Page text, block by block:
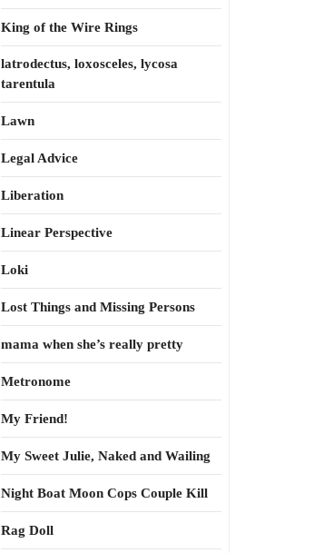
King of the Wire Rings
latrodectus, loxosceles, lycosa
tarentula
Lawn
Legal Advice
Liberation
Linear Perspective
Loki
Lost Things and Missing Persons
mama when she’s really pretty
Metronome
My Friend!
My Sweet Julie, Naked and Wailing
Night Boat Moon Cops Couple Kill
Rag Doll